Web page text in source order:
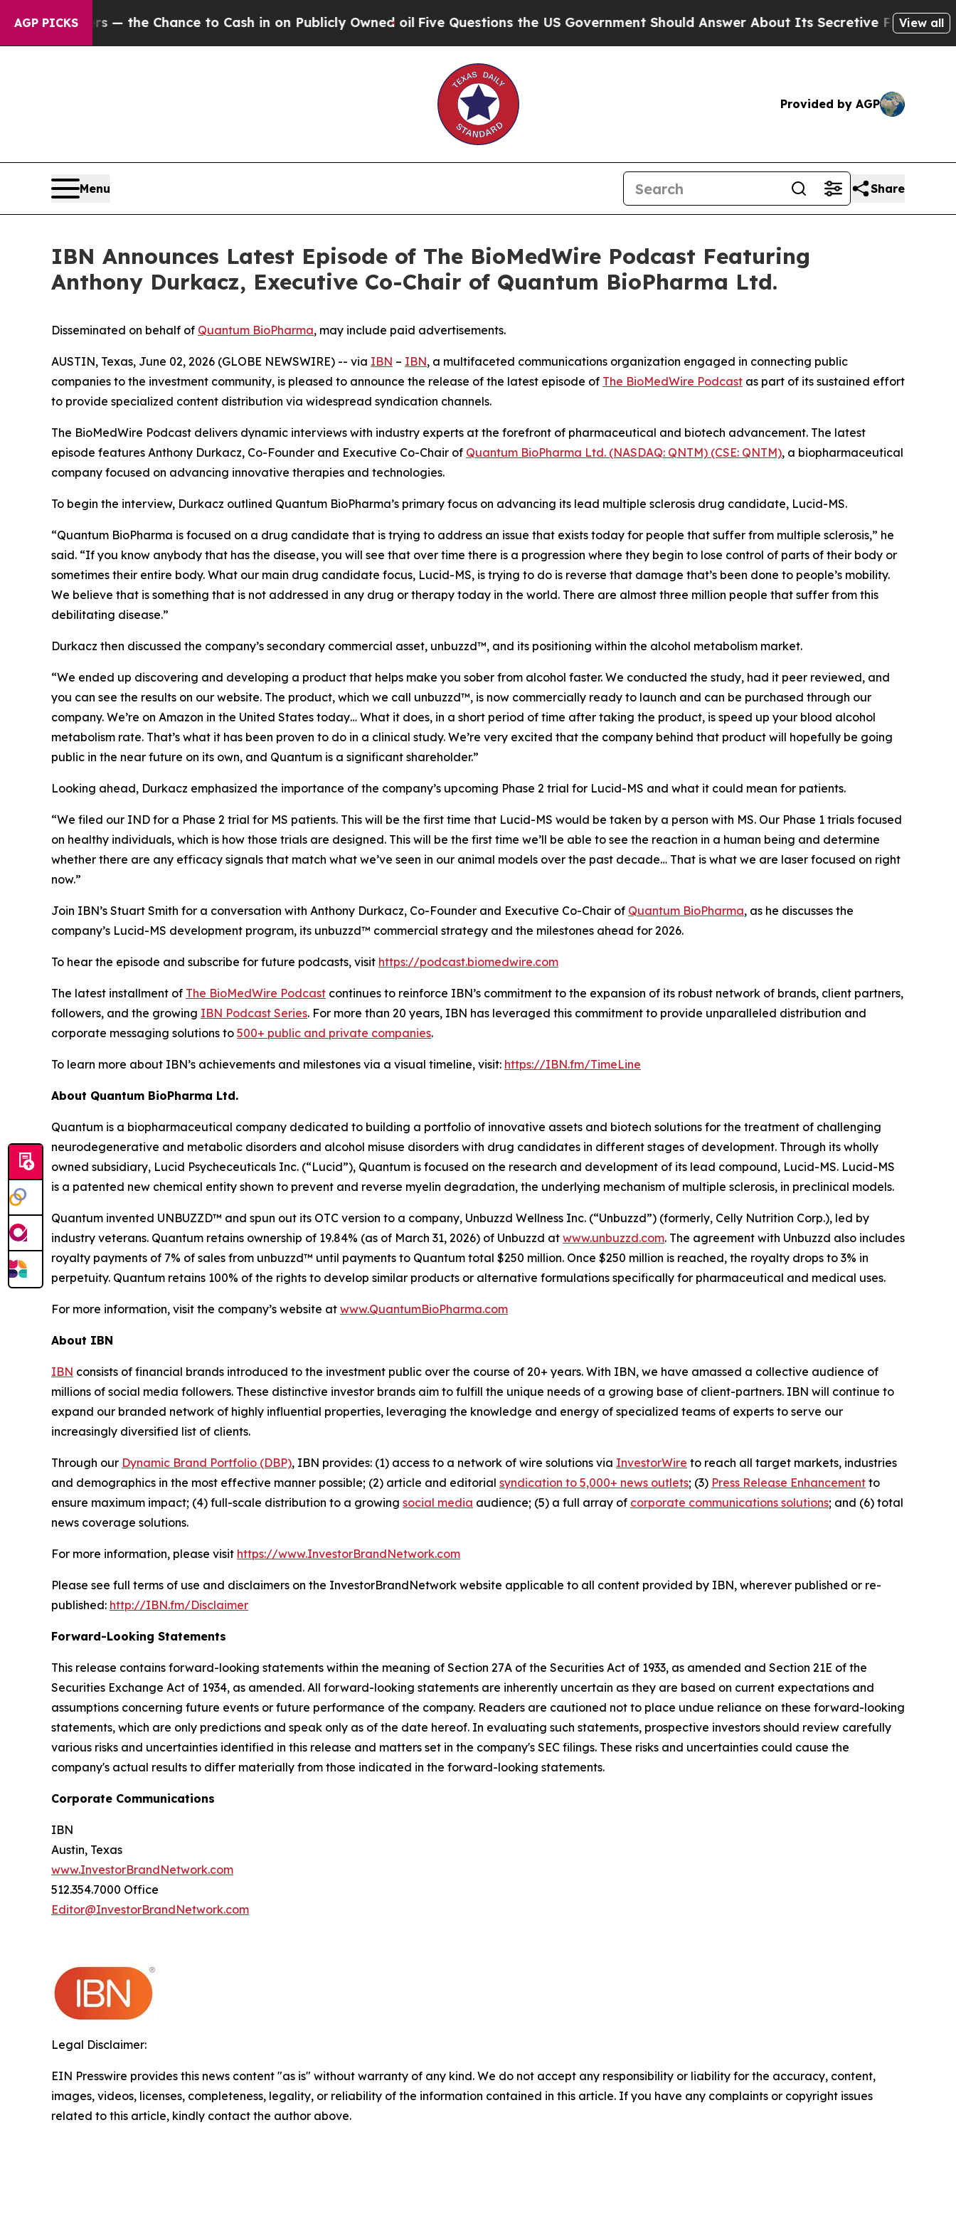
AGP PICKS
— the Chance to Cash in on Publicly Owned oilFive Questions the US Government Should Answer About Its Secretive Frontier AI View all
Provided by AGP
Menu Share
IBN Announces Latest Episode of The BioMedWire Podcast Featuring
Anthony Durkacz, Executive Co-Chair of Quantum BioPharma Ltd.
Disseminated on behalf of Quantum BioPharma, may include paid advertisements.
AUSTIN, Texas, June 02, 2026 (GLOBE NEWSWIRE) -- via IBN – IBN, a multifaceted communications organization engaged in connecting public
companies to the investment community, is pleased to announce the release of the latest episode of The BioMedWire Podcast as part of its sustained effort
to provide specialized content distribution via widespread syndication channels.
The BioMedWire Podcast delivers dynamic interviews with industry experts at the forefront of pharmaceutical and biotech advancement. The latest
episode features Anthony Durkacz, Co-Founder and Executive Co-Chair of Quantum BioPharma Ltd. (NASDAQ: QNTM) (CSE: QNTM), a biopharmaceutical
company focused on advancing innovative therapies and technologies.
To begin the interview, Durkacz outlined Quantum BioPharma’s primary focus on advancing its lead multiple sclerosis drug candidate, Lucid-MS.
“Quantum BioPharma is focused on a drug candidate that is trying to address an issue that exists today for people that suffer from multiple sclerosis,” he
said. “If you know anybody that has the disease, you will see that over time there is a progression where they begin to lose control of parts of their body or
sometimes their entire body. What our main drug candidate focus, Lucid-MS, is trying to do is reverse that damage that’s been done to people’s mobility.
We believe that is something that is not addressed in any drug or therapy today in the world. There are almost three million people that suffer from this
debilitating disease.”
Durkacz then discussed the company’s secondary commercial asset, unbuzzd™, and its positioning within the alcohol metabolism market.
“We ended up discovering and developing a product that helps make you sober from alcohol faster. We conducted the study, had it peer reviewed, and
you can see the results on our website. The product, which we call unbuzzd™, is now commercially ready to launch and can be purchased through our
company. We’re on Amazon in the United States today… What it does, in a short period of time after taking the product, is speed up your blood alcohol
metabolism rate. That’s what it has been proven to do in a clinical study. We’re very excited that the company behind that product will hopefully be going
public in the near future on its own, and Quantum is a significant shareholder.”
Looking ahead, Durkacz emphasized the importance of the company’s upcoming Phase 2 trial for Lucid-MS and what it could mean for patients.
“We filed our IND for a Phase 2 trial for MS patients. This will be the first time that Lucid-MS would be taken by a person with MS. Our Phase 1 trials focused
on healthy individuals, which is how those trials are designed. This will be the first time we’ll be able to see the reaction in a human being and determine
whether there are any efficacy signals that match what we’ve seen in our animal models over the past decade… That is what we are laser focused on right
now.”
Join IBN’s Stuart Smith for a conversation with Anthony Durkacz, Co-Founder and Executive Co-Chair of Quantum BioPharma, as he discusses the
company’s Lucid-MS development program, its unbuzzd™ commercial strategy and the milestones ahead for 2026.
To hear the episode and subscribe for future podcasts, visit https://podcast.biomedwire.com
The latest installment of The BioMedWire Podcast continues to reinforce IBN’s commitment to the expansion of its robust network of brands, client partners,
followers, and the growing IBN Podcast Series. For more than 20 years, IBN has leveraged this commitment to provide unparalleled distribution and
corporate messaging solutions to 500+ public and private companies.
To learn more about IBN’s achievements and milestones via a visual timeline, visit: https://IBN.fm/TimeLine
About Quantum BioPharma Ltd.
Quantum is a biopharmaceutical company dedicated to building a portfolio of innovative assets and biotech solutions for the treatment of challenging
neurodegenerative and metabolic disorders and alcohol misuse disorders with drug candidates in different stages of development. Through its wholly
owned subsidiary, Lucid Psycheceuticals Inc. (“Lucid”), Quantum is focused on the research and development of its lead compound, Lucid-MS. Lucid-MS
is a patented new chemical entity shown to prevent and reverse myelin degradation, the underlying mechanism of multiple sclerosis, in preclinical models.
Quantum invented UNBUZZD™ and spun out its OTC version to a company, Unbuzzd Wellness Inc. (“Unbuzzd”) (formerly, Celly Nutrition Corp.), led by
industry veterans. Quantum retains ownership of 19.84% (as of March 31, 2026) of Unbuzzd at www.unbuzzd.com. The agreement with Unbuzzd also includes
royalty payments of 7% of sales from unbuzzd™ until payments to Quantum total $250 million. Once $250 million is reached, the royalty drops to 3% in
perpetuity. Quantum retains 100% of the rights to develop similar products or alternative formulations specifically for pharmaceutical and medical uses.
For more information, visit the company’s website at www.QuantumBioPharma.com
About IBN
IBN consists of financial brands introduced to the investment public over the course of 20+ years. With IBN, we have amassed a collective audience of
millions of social media followers. These distinctive investor brands aim to fulfill the unique needs of a growing base of client-partners. IBN will continue to
expand our branded network of highly influential properties, leveraging the knowledge and energy of specialized teams of experts to serve our
increasingly diversified list of clients.
Through our Dynamic Brand Portfolio (DBP), IBN provides: (1) access to a network of wire solutions via InvestorWire to reach all target markets, industries
and demographics in the most effective manner possible; (2) article and editorial syndication to 5,000+ news outlets; (3) Press Release Enhancement to
ensure maximum impact; (4) full-scale distribution to a growing social media audience; (5) a full array of corporate communications solutions; and (6) total
news coverage solutions.
For more information, please visit https://www.InvestorBrandNetwork.com
Please see full terms of use and disclaimers on the InvestorBrandNetwork website applicable to all content provided by IBN, wherever published or re-
published: http://IBN.fm/Disclaimer
Forward-Looking Statements
This release contains forward-looking statements within the meaning of Section 27A of the Securities Act of 1933, as amended and Section 21E of the
Securities Exchange Act of 1934, as amended. All forward-looking statements are inherently uncertain as they are based on current expectations and
assumptions concerning future events or future performance of the company. Readers are cautioned not to place undue reliance on these forward-looking
statements, which are only predictions and speak only as of the date hereof. In evaluating such statements, prospective investors should review carefully
various risks and uncertainties identified in this release and matters set in the company's SEC filings. These risks and uncertainties could cause the
company's actual results to differ materially from those indicated in the forward-looking statements.
Corporate Communications
IBN
Austin, Texas
www.InvestorBrandNetwork.com
512.354.7000 Office
Editor@InvestorBrandNetwork.com
Legal Disclaimer:
EIN Presswire provides this news content "as is" without warranty of any kind. We do not accept any responsibility or liability for the accuracy, content,
images, videos, licenses, completeness, legality, or reliability of the information contained in this article. If you have any complaints or copyright issues
related to this article, kindly contact the author above.